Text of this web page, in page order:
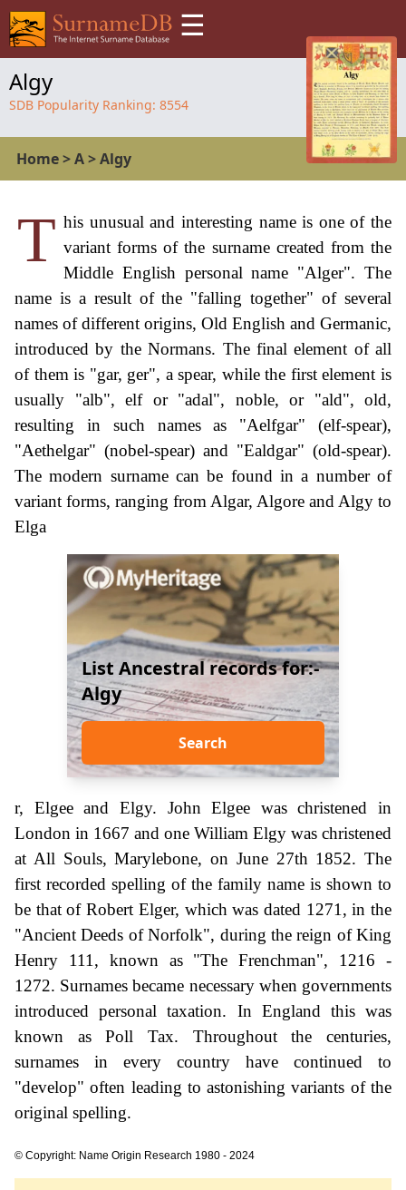
☰
Algy
SDB Popularity Ranking: 8554
Home>A>Algy
T his unusual and interesting name is one of the
variant forms of the surname created from the
Middle English personal name "Alger". The
name is a result of the "falling together" of several
names of different origins, Old English and Germanic,
introduced by the Normans. The final element of all
of them is "gar, ger", a spear, while the first element is
usually "alb", elf or "adal", noble, or "ald", old,
resulting in such names as "Aelfgar" (elf-spear),
"Aethelgar" (nobel-spear) and "Ealdgar" (old-spear).
The modern surname can be found in a number of
variant forms, ranging from Algar, Algore and Algy to
Elga
List Ancestral records for:-
Algy
Search
r, Elgee and Elgy. John Elgee was christened in
London in 1667 and one William Elgy was christened
at All Souls, Marylebone, on June 27th 1852. The
first recorded spelling of the family name is shown to
be that of Robert Elger, which was dated 1271, in the
"Ancient Deeds of Norfolk", during the reign of King
Henry 111, known as "The Frenchman", 1216 -
1272. Surnames became necessary when governments
introduced personal taxation. In England this was
known as Poll Tax. Throughout the centuries,
surnames in every country have continued to
"develop" often leading to astonishing variants of the
original spelling.
© Copyright: Name Origin Research 1980 - 2024